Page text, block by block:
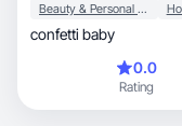
Beauty & Personal Care
confetti baby
0.0
Rating